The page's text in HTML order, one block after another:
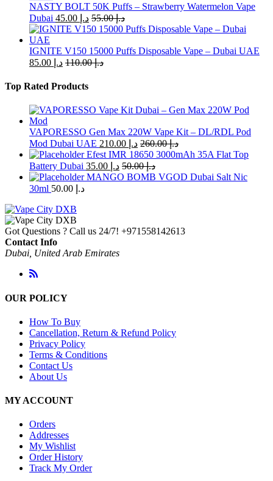
NASTY BOLT 50K Puffs – Strawberry Watermelon Vape
Dubai
د.إ د.إ55.00
IGNITE V150 15000 Puffs Disposable Vape – Dubai UAE
د.إ
د.إ110.00
Top Rated Products
VAPORESSO Gen Max 220W Vape Kit – DL/RDL Pod
Mod Dubai UAE
د.إ د.إ260.00
Efest IMR 18650 3000mAh 35A Flat Top
Battery Dubai
د.إ د.إ50.00
MANGO BOMB VGOD Dubai Salt Nic
30ml
د.إ
Got Questions ? Call us 24/7! +971558142613
Contact Info
Dubai, United Arab Emirates
OUR POLICY
How To Buy
Cancellation, Return & Refund Policy
Privacy Policy
Terms & Conditions
Contact Us
About Us
MY ACCOUNT
Orders
Addresses
My Wishlist
Order History
Track My Order